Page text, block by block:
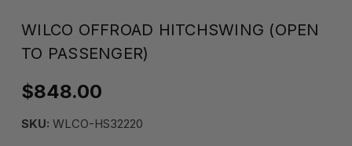
WILCO OFFROAD HITCHSWING (OPEN
TO PASSENGER)
$848.00
SKU: WLCO-HS32220